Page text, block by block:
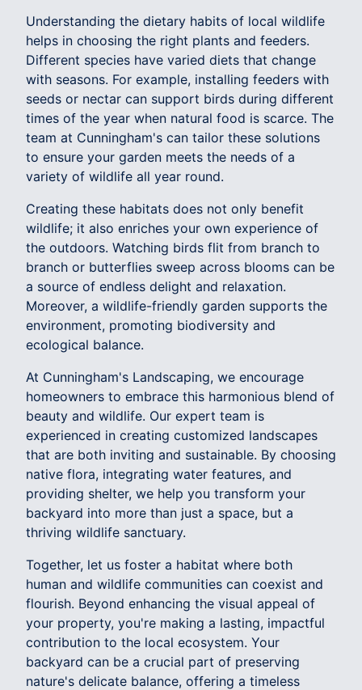
Understanding the dietary habits of local wildlife
helps in choosing the right plants and feeders.
Different species have varied diets that change
with seasons. For example, installing feeders with
seeds or nectar can support birds during different
times of the year when natural food is scarce. The
team at Cunningham's can tailor these solutions
to ensure your garden meets the needs of a
variety of wildlife all year round.
Creating these habitats does not only benefit
wildlife; it also enriches your own experience of
the outdoors. Watching birds flit from branch to
branch or butterflies sweep across blooms can be
a source of endless delight and relaxation.
Moreover, a wildlife-friendly garden supports the
environment, promoting biodiversity and
ecological balance.
At Cunningham's Landscaping, we encourage
homeowners to embrace this harmonious blend of
beauty and wildlife. Our expert team is
experienced in creating customized landscapes
that are both inviting and sustainable. By choosing
native flora, integrating water features, and
providing shelter, we help you transform your
backyard into more than just a space, but a
thriving wildlife sanctuary.
Together, let us foster a habitat where both
human and wildlife communities can coexist and
flourish. Beyond enhancing the visual appeal of
your property, you're making a lasting, impactful
contribution to the local ecosystem. Your
backyard can be a crucial part of preserving
nature's delicate balance, offering a timeless